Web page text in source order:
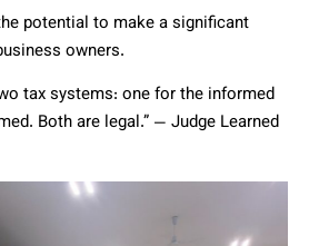
potential to make a significant
owners.
tax systems: one for the informed
Both are legal.” — Judge Learned